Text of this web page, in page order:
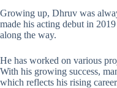
Growing up, Dhruv was
made his acting debut in
along the way.
He has worked on various
With his growing success,
which reflects his rising